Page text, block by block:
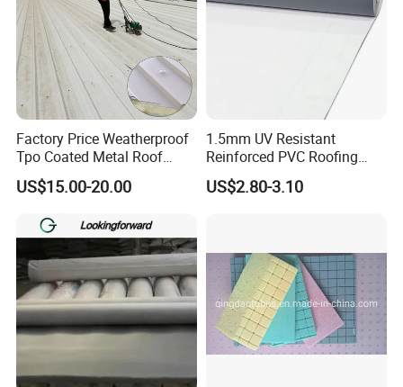
Factory Price Weatherproof
Tpo Coated Metal Roof
Sheet Panel Tile for Building
Roofing System
US$15.00-20.00
1.5mm UV Resistant
Reinforced PVC Roofing
Membrane for Flat Roof
US$2.80-3.10